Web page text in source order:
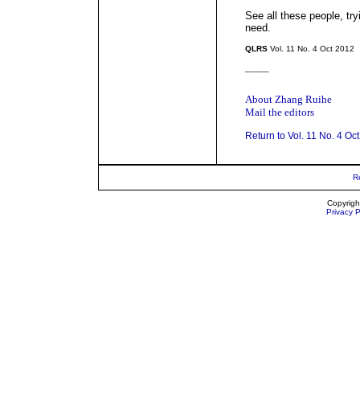
See all these people,
need.
QLRS Vol. 11 No. 4 Oct 2012
About Zhang Ruihe
Mail the editors
Return to Vol. 11 No. 4
Privacy